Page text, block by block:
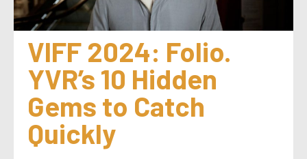
VIFF 2024: Folio.
YVR’s 10 Hidden
Gems to Catch
Quickly